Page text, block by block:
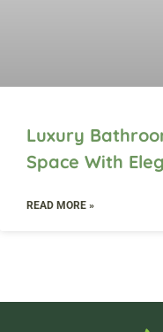
Luxury
Space With
READ MORE »